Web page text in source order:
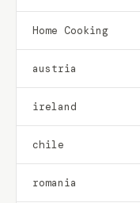
Home Cooking
austria
ireland
chile
romania